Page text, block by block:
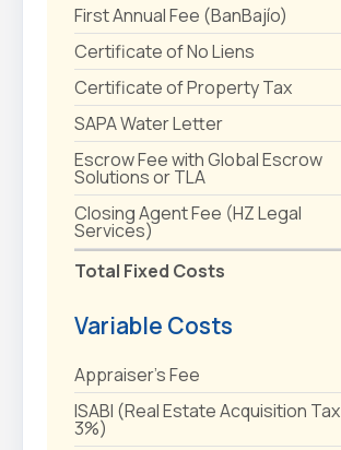
First Annual Fee (BanBajío)
Certificate of No Liens
Certificate of Property Tax
SAPA Water Letter
Escrow Fee with Global Escrow
Solutions or TLA
Closing Agent Fee (HZ Legal
Services)
Total Fixed Costs
Variable Costs
Appraiser's Fee
ISABI (Real Estate Acquisition Tax
3%)